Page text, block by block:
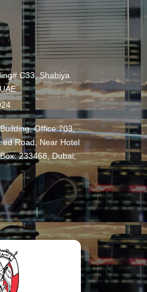
C33, Shabiya
Office 703,
Road, Near Hotel
233468, Dubai,